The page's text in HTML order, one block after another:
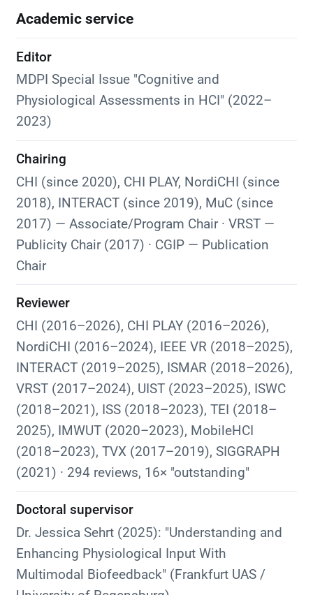
Academic service
Editor
MDPI Special Issue "Cognitive and
Physiological Assessments in HCI" (2022–
2023)
Chairing
CHI (since 2020), CHI PLAY, NordiCHI (since
2018), INTERACT (since 2019), MuC (since
2017) — Associate/Program Chair · VRST —
Publicity Chair (2017) · CGIP — Publication
Chair
Reviewer
CHI (2016–2026), CHI PLAY (2016–2026),
NordiCHI (2016–2024), IEEE VR (2018–2025),
INTERACT (2019–2025), ISMAR (2018–2026),
VRST (2017–2024), UIST (2023–2025), ISWC
(2018–2021), ISS (2018–2023), TEI (2018–
2025), IMWUT (2020–2023), MobileHCI
(2018–2023), TVX (2017–2019), SIGGRAPH
(2021) · 294 reviews, 16× "outstanding"
Doctoral supervisor
Dr. Jessica Sehrt (2025): "Understanding and
Enhancing Physiological Input With
Multimodal Biofeedback" (Frankfurt UAS /